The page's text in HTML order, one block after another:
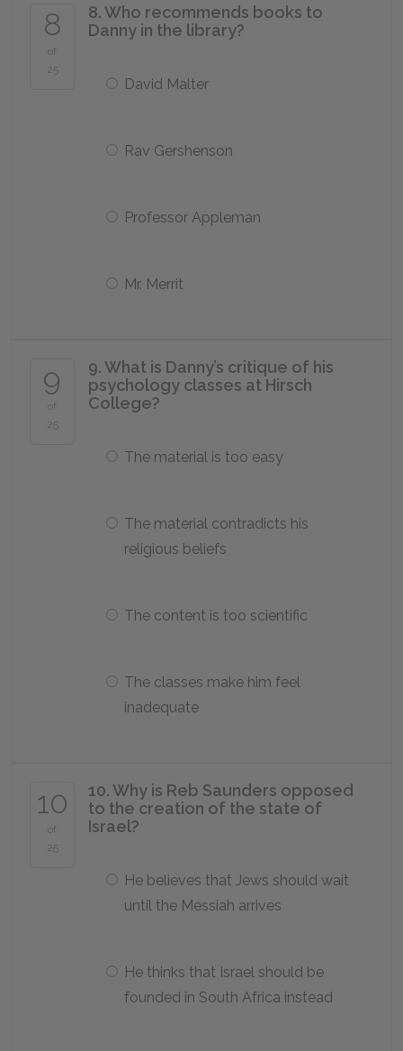
8
of
25
8. Who recommends books to
Danny in the library?
David Malter
Rav Gershenson
Professor Appleman
Mr. Merrit
9
of
25
9. What is Danny’s critique of his
psychology classes at Hirsch
College?
The material is too easy
The material contradicts his
religious beliefs
The content is too scientific
The classes make him feel
inadequate
10
of
25
10. Why is Reb Saunders opposed
to the creation of the state of
Israel?
He believes that Jews should wait
until the Messiah arrives
He thinks that Israel should be
founded in South Africa instead